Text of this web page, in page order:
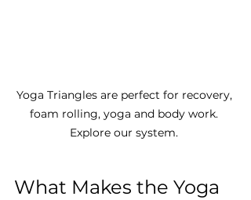
Yoga Triangles are perfect for recovery,
foam rolling, yoga and body work.
Explore our system.
What Makes the Yoga